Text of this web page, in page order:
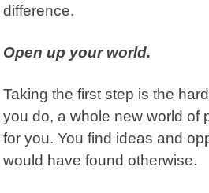
difference.
Open up your world.
Taking the first step is the
you do, a whole new world of
for you. You find ideas and
would have found otherwise.